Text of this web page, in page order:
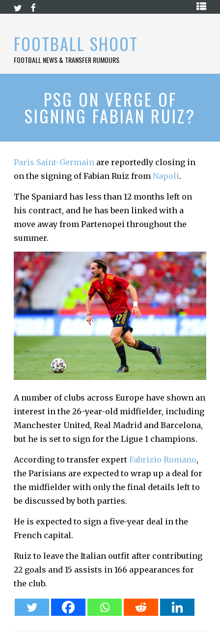
Skip
FOOTBALL SHOOT
FOOTBALL NEWS & TRANSFER RUMOURS
HOME
LEAGUE
LA
SERIE
FOOTBALL
BLOG
CONTACT
PSG ON VERGE OF
SIGNING FABIAN RUIZ?
Paris Saint-Germain are reportedly closing in
on the signing of Fabian Ruiz from Napoli.
The Spaniard has less than 12 months left on
his contract, and he has been linked with a
move away from Partenopei throughout the
summer.
A number of clubs across Europe have shown an
interest in the 26-year-old midfielder, including
Manchester United, Real Madrid and Barcelona,
but he is set to sign for the Ligue 1 champions.
According to transfer expert Fabrizio Romano,
the Parisians are expected to wrap up a deal for
the midfielder with only the final details left to
be discussed by both parties.
He is expected to sign a five-year deal in the
French capital.
Ruiz to leave the Italian outfit after contributing
22 goals and 15 assists in 166 appearances for
the club.